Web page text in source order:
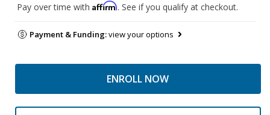
Pay over time with Affirm. See if you qualify at checkout.
Payment & Funding:view your options
ENROLL NOW